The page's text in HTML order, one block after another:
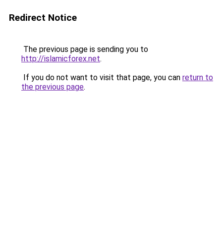
Redirect Notice
The previous page is sending you to
http://islamicforex.net.
If you do not want to visit that page, you can return to
the previous page.